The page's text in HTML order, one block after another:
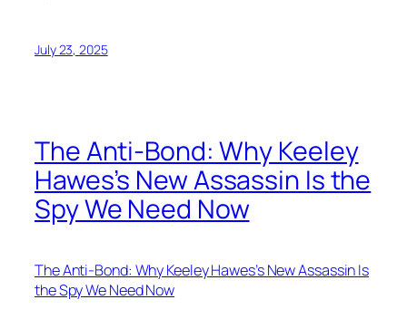
July 23, 2025
The Anti-Bond: Why Keeley
Hawes’s New Assassin Is the
Spy We Need Now
The Anti-Bond: Why Keeley Hawes’s New Assassin Is
the Spy We Need Now